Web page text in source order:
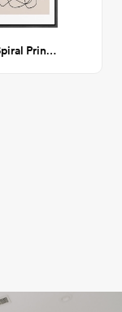
Beige Spiral Print II 24x36